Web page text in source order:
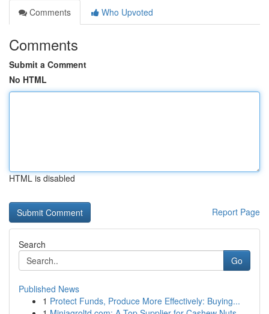
Comments
Who Upvoted
Comments
Submit a Comment
No HTML
HTML is disabled
Report Page
Search
Go
Published News
1 Protect Funds, Produce More Effectively: Buying...